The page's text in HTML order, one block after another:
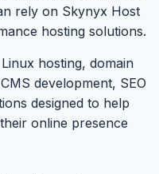
rely on Skynyx Host
hosting solutions.
hosting, domain
development, SEO
designed to help
online presence